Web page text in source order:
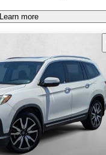
Learn more